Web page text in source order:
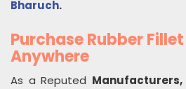
Bharuch.
Purchase Rubber
Anywhere
As a Reputed Manufacturers,